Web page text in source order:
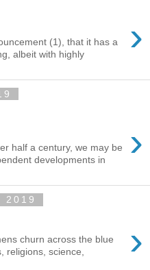
›
(1), that it has a
albeit with highly
›
half a century, we may be
developments in
2019
›
churn across the blue
religions, science,